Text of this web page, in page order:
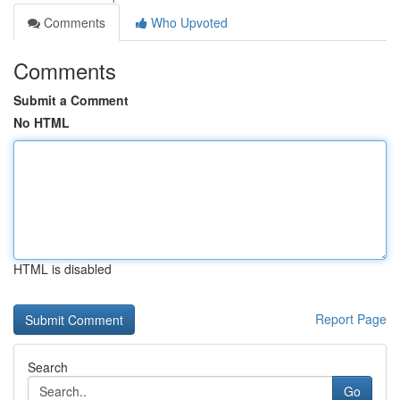
Comments
Who Upvoted
Comments
Submit a Comment
No HTML
HTML is disabled
Report Page
Search
Go